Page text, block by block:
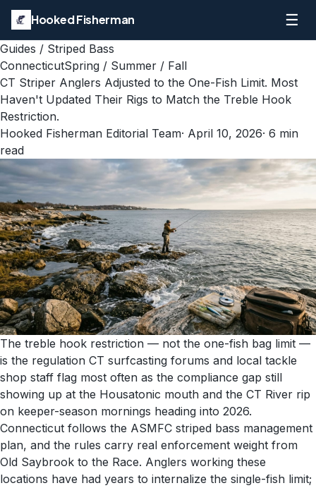
Hooked Fisherman ☰
Guides / Striped Bass
ConnecticutSpring / Summer / Fall
CT Striper Anglers Adjusted to the One-Fish Limit. Most
Haven't Updated Their Rigs to Match the Treble Hook
Restriction.
Hooked Fisherman Editorial Team· April 10, 2026· 6 min
read
The treble hook restriction — not the one-fish bag limit —
is the regulation CT surfcasting forums and local tackle
shop staff flag most often as the compliance gap still
showing up at the Housatonic mouth and the CT River rip
on keeper-season mornings heading into 2026.
Connecticut follows the ASMFC striped bass management
plan, and the rules carry real enforcement weight from
Old Saybrook to the Race. Anglers working these
locations have had years to internalize the single-fish limit;